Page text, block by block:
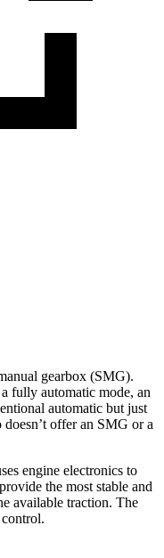
anual gearbox (SMG).
fully automatic mode, an
automatic but just
doesn’t offer an SMG or a
engine electronics to
the most stable and
available traction. The
trol.